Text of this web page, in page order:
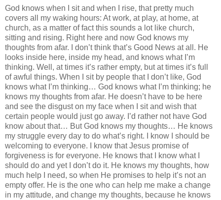
God knows when I sit and when I rise, that pretty much
covers all my waking hours: At work, at play, at home, at
church, as a matter of fact this sounds a lot like church,
sitting and rising. Right here and now God knows my
thoughts from afar. I don’t think that’s Good News at all. He
looks inside here, inside my head, and knows what I’m
thinking. Well, at times it’s rather empty, but at times it’s full
of awful things. When I sit by people that I don’t like, God
knows what I’m thinking… God knows what I’m thinking; he
knows my thoughts from afar. He doesn’t have to be here
and see the disgust on my face when I sit and wish that
certain people would just go away. I’d rather not have God
know about that… But God knows my thoughts… He knows
my struggle every day to do what’s right. I know I should be
welcoming to everyone. I know that Jesus promise of
forgiveness is for everyone. He knows that I know what I
should do and yet I don’t do it. He knows my thoughts, how
much help I need, so when He promises to help it’s not an
empty offer. He is the one who can help me make a change
in my attitude, and change my thoughts, because he knows